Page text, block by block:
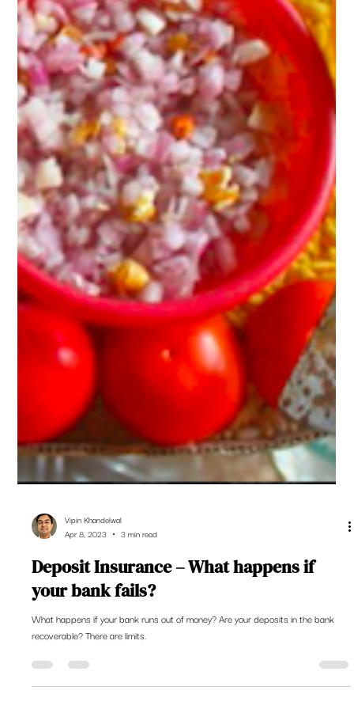
Vipin Khandelwal
Apr 8, 2023
3 min read
Deposit Insurance – What happens if
your bank fails?